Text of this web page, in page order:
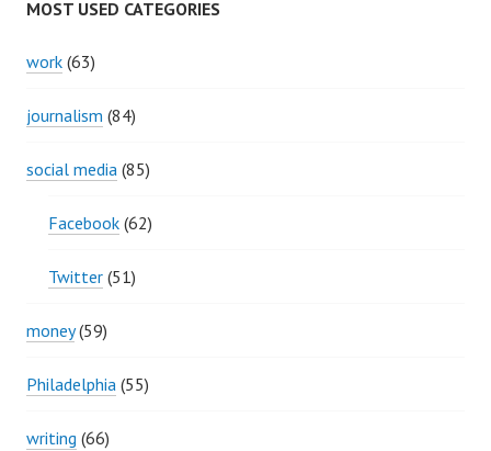
MOST USED CATEGORIES
work (63)
journalism (84)
social media (85)
Facebook (62)
Twitter (51)
money(59)
Philadelphia (55)
writing (66)